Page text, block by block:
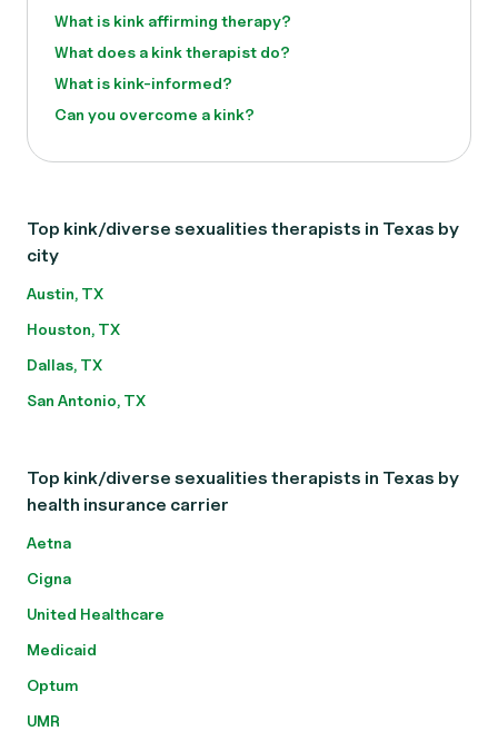
What is kink affirming therapy?
What does a kink therapist do?
What is kink-informed?
Can you overcome a kink?
Top kink/diverse sexualities therapists in Texas by
city
Austin, TX
Houston, TX
Dallas, TX
San Antonio, TX
Top kink/diverse sexualities therapists in Texas by
health insurance carrier
Aetna
Cigna
United Healthcare
Medicaid
Optum
UMR